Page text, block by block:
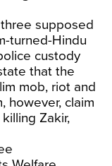
supposed
turned-Hindu
custody
that the
mob, riot and
however, claim
Zakir,